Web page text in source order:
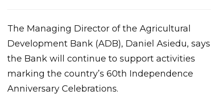
The Managing Director of the Agricultural
Development Bank (ADB), Daniel Asiedu, says
the Bank will continue to support activities
marking the country’s 60th Independence
Anniversary Celebrations.